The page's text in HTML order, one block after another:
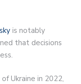
is notably
that decisions
Ukraine in 2022,